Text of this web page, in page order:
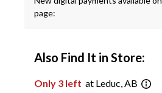
page:
Also Find It in Store:
Only 3 left at Leduc, AB